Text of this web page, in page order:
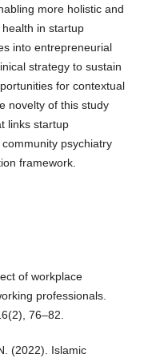
more holistic and
in startup
into entrepreneurial
strategy to sustain
for contextual
novelty of this study
links startup
psychiatry
framework.
of workplace
professionals.
76–82.
(2022). Islamic